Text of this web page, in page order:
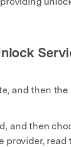
and then
and then
provider,